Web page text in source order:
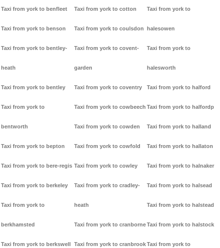
Taxi from york to benfleet
Taxi from york to benson
Taxi from york to bentley-
heath
Taxi from york to bentley
Taxi from york to
bentworth
Taxi from york to bepton
Taxi from york to bere-regis
Taxi from york to berkeley
Taxi from york to
berkhamsted
Taxi from york to berkswell
Taxi from york to cotton
Taxi from york to coulsdon
Taxi from york to covent-
garden
Taxi from york to coventry
Taxi from york to cowbeech
Taxi from york to cowden
Taxi from york to cowfold
Taxi from york to cowley
Taxi from york to cradley-
heath
Taxi from york to cranborne
Taxi from york to cranbrook
Taxi from york to
halesowen
Taxi from york to
halesworth
Taxi from york to halford
Taxi from york to halfordp
Taxi from york to halland
Taxi from york to hallaton
Taxi from york to halnaker
Taxi from york to halsead
Taxi from york to halstead
Taxi from york to halstock
Taxi from york to